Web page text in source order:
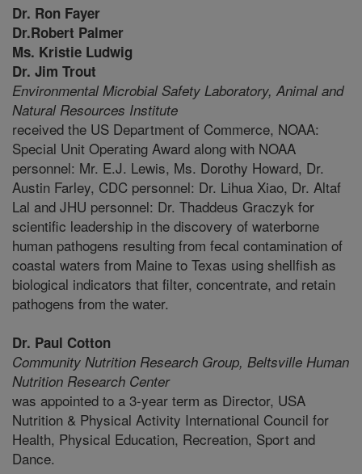
Dr. Ron Fayer
Dr.Robert Palmer
Ms. Kristie Ludwig
Dr. Jim Trout
Environmental Microbial Safety Laboratory, Animal and
Natural Resources Institute
received the US Department of Commerce, NOAA:
Special Unit Operating Award along with NOAA
personnel: Mr. E.J. Lewis, Ms. Dorothy Howard, Dr.
Austin Farley, CDC personnel: Dr. Lihua Xiao, Dr. Altaf
Lal and JHU personnel: Dr. Thaddeus Graczyk for
scientific leadership in the discovery of waterborne
human pathogens resulting from fecal contamination of
coastal waters from Maine to Texas using shellfish as
biological indicators that filter, concentrate, and retain
pathogens from the water.
Dr. Paul Cotton
Community Nutrition Research Group, Beltsville Human
Nutrition Research Center
was appointed to a 3-year term as Director, USA
Nutrition & Physical Activity International Council for
Health, Physical Education, Recreation, Sport and
Dance.